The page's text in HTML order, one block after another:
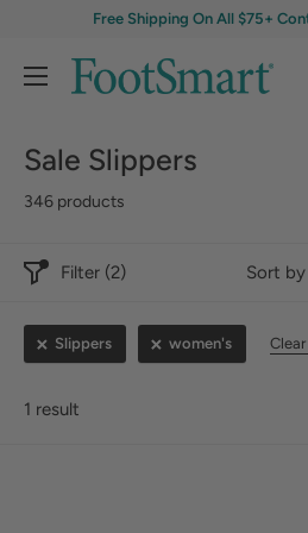
Free Shipping On All $75+
Sale Slippers
346 products
Filter (2) Sort by
Slippers women's Clear
1 result